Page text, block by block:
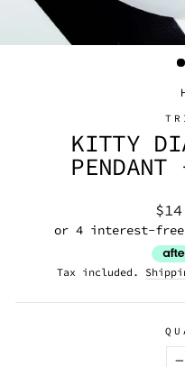
KITTY
Tax included.